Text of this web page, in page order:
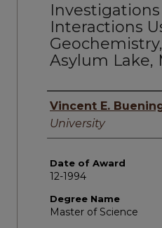
Interactions
Asylum Lake,
Author
Vincent E.
University
Date of Award
12-1994
Degree Name
Master of Science